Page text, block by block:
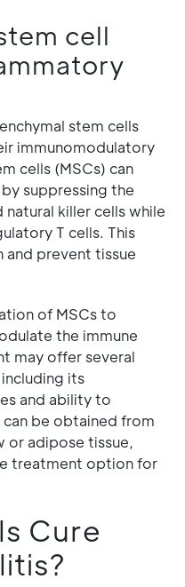
cell
stem cells
immunomodulatory
cells (MSCs) can
suppressing the
killer cells while
T cells. This
and prevent tissue
of MSCs to
the immune
may offer several
its
and ability to
be obtained from
or adipose tissue,
treatment option for
Cure